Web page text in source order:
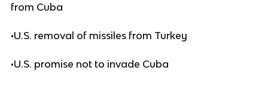
from Cuba
•U.S. removal of missiles from Turkey
•U.S. promise not to invade Cuba